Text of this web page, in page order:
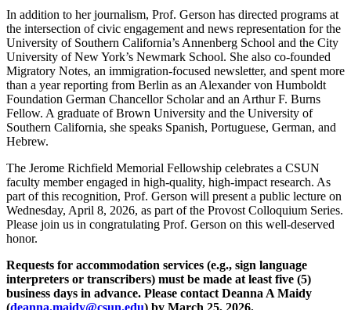
In addition to her journalism, Prof. Gerson has directed programs at
the intersection of civic engagement and news representation for the
University of Southern California’s Annenberg School and the City
University of New York’s Newmark School. She also co-founded
Migratory Notes, an immigration-focused newsletter, and spent more
than a year reporting from Berlin as an Alexander von Humboldt
Foundation German Chancellor Scholar and an Arthur F. Burns
Fellow. A graduate of Brown University and the University of
Southern California, she speaks Spanish, Portuguese, German, and
Hebrew.
The Jerome Richfield Memorial Fellowship celebrates a CSUN
faculty member engaged in high-quality, high-impact research. As
part of this recognition, Prof. Gerson will present a public lecture on
Wednesday, April 8, 2026, as part of the Provost Colloquium Series.
Please join us in congratulating Prof. Gerson on this well-deserved
honor.
Requests for accommodation services (e.g., sign language
interpreters or transcribers) must be made at least five (5)
business days in advance. Please contact Deanna A Maidy
(deanna.maidy@csun.edu) by March 25, 2026.